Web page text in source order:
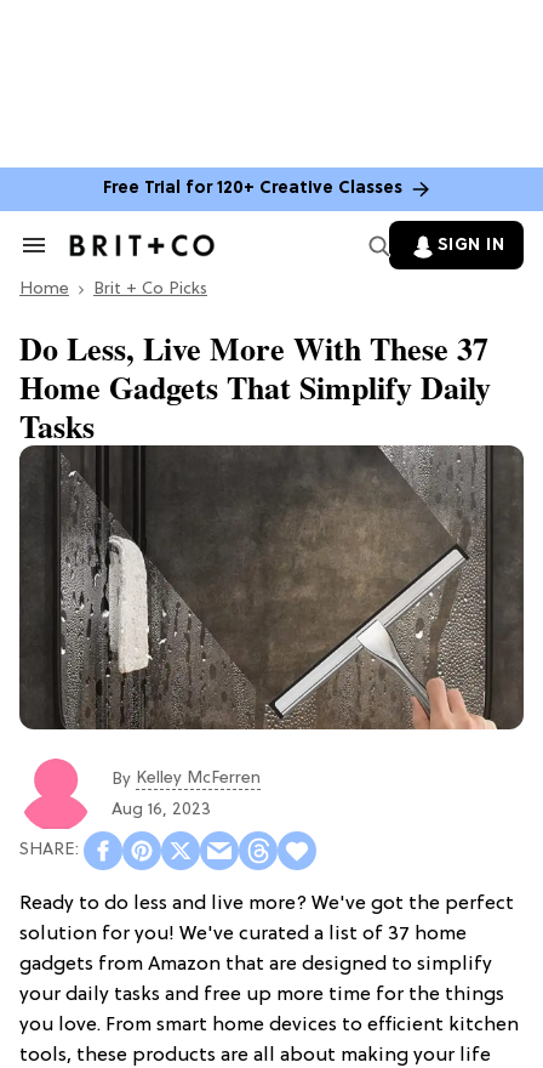
Free Trial for 120+ Creative Classes
Search
Section
SIGN IN
Home Brit + Co Picks
Do Less, Live More With These 37
Home Gadgets That Simplify Daily
Tasks
By Kelley McFerren
Aug 16, 2023
Ready to do less and live more? We've got the perfect
solution for you! We've curated a list of 37 home
gadgets from Amazon that are designed to simplify
your daily tasks and free up more time for the things
you love. From smart home devices to efficient kitchen
tools, these products are all about making your life